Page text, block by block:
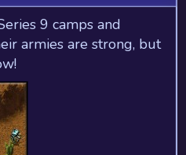
9 camps and
armies are strong, but